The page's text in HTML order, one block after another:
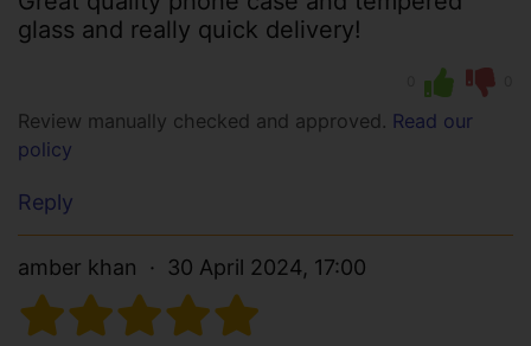
glass and really quick delivery!
Review manually checked and approved. Read our
policy
Reply
amber khan 30 April 2024, 17:00